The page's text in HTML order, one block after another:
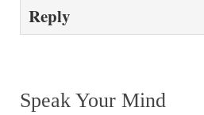
Reply
Speak Your Mind